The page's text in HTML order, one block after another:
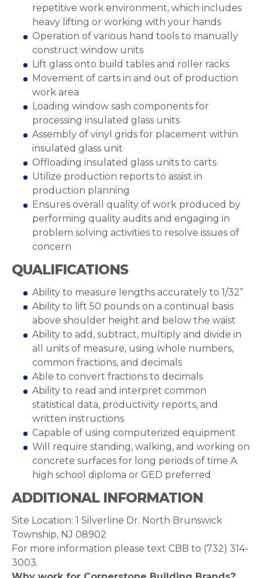
repetitive work environment, which includes
heavy lifting or working with your hands
Operation of various hand tools to manually
construct window units
Lift glass onto build tables and roller racks
Movement of carts in and out of production
work area
Loading window sash components for
processing insulated glass units
Assembly of vinyl grids for placement within
insulated glass unit
Offloading insulated glass units to carts
Utilize production reports to assist in
production planning
Ensures overall quality of work produced by
performing quality audits and engaging in
problem solving activities to resolve issues of
concern
QUALIFICATIONS
Ability to measure lengths accurately to 1/32”
Ability to lift 50 pounds on a continual basis
above shoulder height and below the waist
Ability to add, subtract, multiply and divide in
all units of measure, using whole numbers,
common fractions, and decimals
Able to convert fractions to decimals
Ability to read and interpret common
statistical data, productivity reports, and
written instructions
Capable of using computerized equipment
Will require standing, walking, and working on
concrete surfaces for long periods of time A
high school diploma or GED preferred
ADDITIONAL INFORMATION
Site Location: 1 Silverline Dr. North Brunswick
Township, NJ 08902
For more information please text CBB to ‪‪(732) 314-
3003‬.